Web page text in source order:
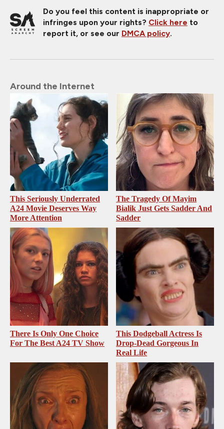
Do you feel this content is inappropriate or
infringes upon your rights? Click here to
report it, or see our DMCA policy.
Around the Internet
This Seriously Underrated
A24 Movie Deserves Way
More Attention
The Tragedy Of Mayim
Bialik Just Gets Sadder And
Sadder
There Is Only One Choice
For The Best A24 TV Show
This Dodgeball Actress Is
Drop-Dead Gorgeous In
Real Life